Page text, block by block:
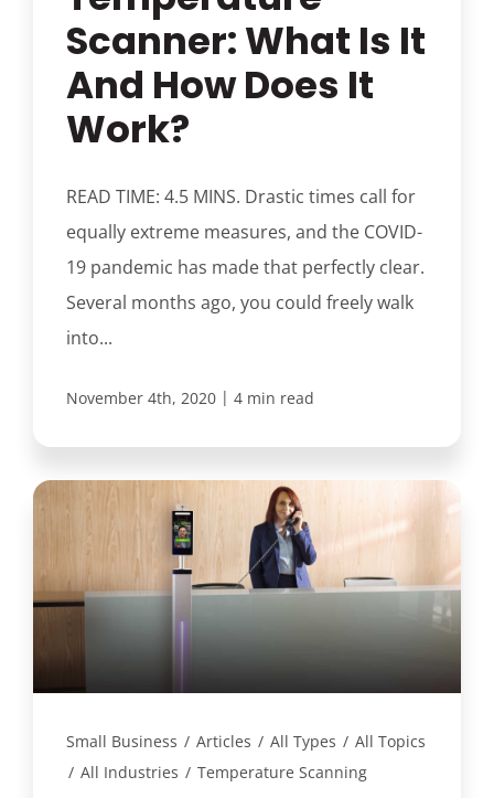
Scanner: What Is It
And How Does It
Work?
READ TIME: 4.5 MINS. Drastic times call for
equally extreme measures, and the COVID-
19 pandemic has made that perfectly clear.
Several months ago, you could freely walk
into...
November 4th, 2020 | 4 min read
Small Business / Articles / All Types / All Topics
/ All Industries / Temperature Scanning